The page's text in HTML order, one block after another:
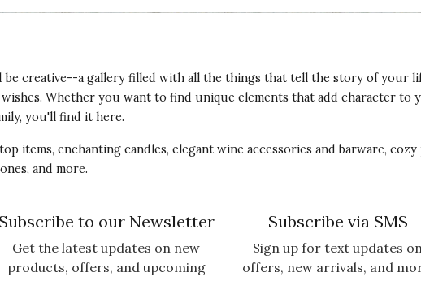
be creative--a gallery filled with all the things that tell the story of your
Whether you want to find unique elements that add character
you'll find it here.
items, enchanting candles, elegant wine accessories and barware,
and more.
Subscribe to our Newsletter
Get the latest updates on new
products, offers, and upcoming
Subscribe via SMS
Sign up for text updates on
offers, new arrivals, and